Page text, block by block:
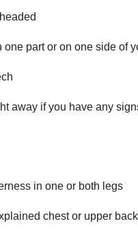
one part or on one side of
away if you have any
in one or both legs
chest or upper